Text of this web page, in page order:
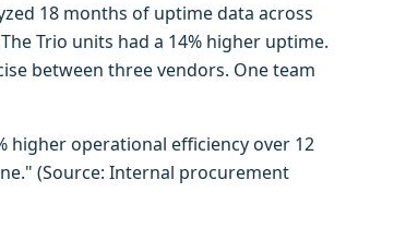
18 months of uptime data across
Trio units had a 14% higher uptime.
between three vendors. One team
higher operational efficiency over 12
(Source: Internal procurement